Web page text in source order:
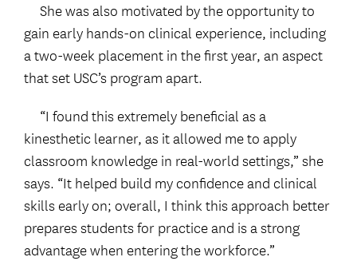
She was also motivated by the opportunity to
gain early hands-on clinical experience, including
a two-week placement in the first year, an aspect
that set USC’s program apart.
“I found this extremely beneficial as a
kinesthetic learner, as it allowed me to apply
classroom knowledge in real-world settings,” she
says. “It helped build my confidence and clinical
skills early on; overall, I think this approach better
prepares students for practice and is a strong
advantage when entering the workforce.”